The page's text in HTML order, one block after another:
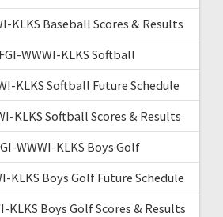
KLKS Baseball Scores & Results
WWWI-KLKS Softball
KLKS Softball Future Schedule
KLKS Softball Scores & Results
WWWI-KLKS Boys Golf
KLKS Boys Golf Future Schedule
KLKS Boys Golf Scores & Results